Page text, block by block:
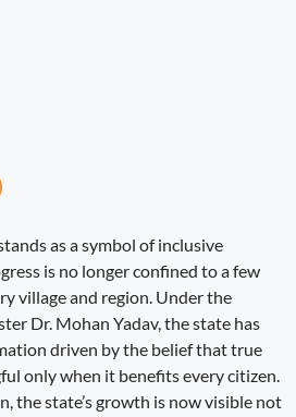
as a symbol of inclusive
is no longer confined to a few
village and region. Under the
Dr. Mohan Yadav, the state has
driven by the belief that true
only when it benefits every citizen.
the state’s growth is now visible not